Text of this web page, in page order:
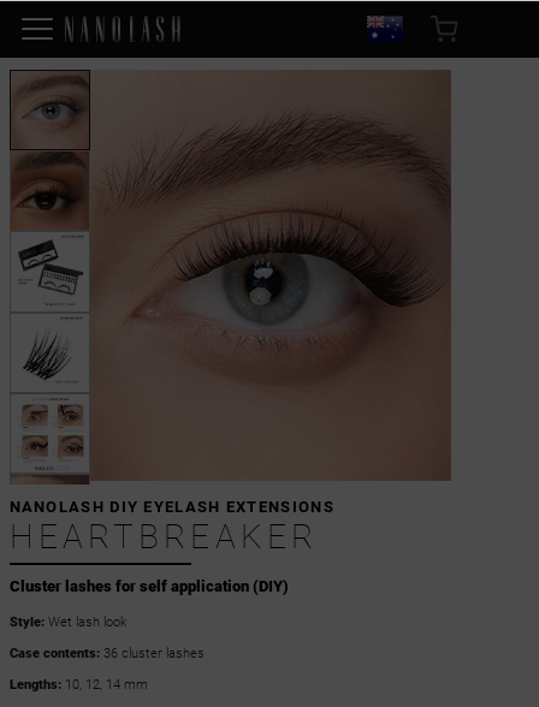
Cluster lashes for self application (DIY)
NANOLASH DIY EYELASH EXTENSIONS
HEARTBREAKER
Style: Wet lash look
Case contents: 36 cluster lashes
Lengths: 10, 12, 14 mm